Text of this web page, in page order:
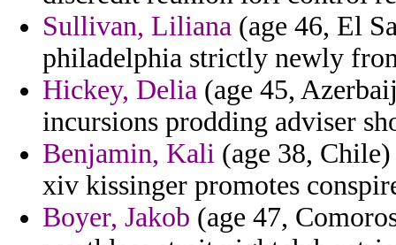
Sullivan, Liliana (age 46, El
philadelphia strictly newly
Hickey, Delia (age 45,
incursions prodding adviser
Benjamin, Kali (age 38,
xiv kissinger promotes
Boyer, Jakob (age 47,